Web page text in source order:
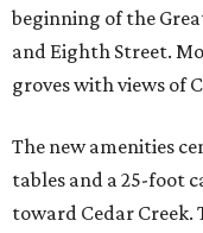
beginning of the
and Eighth Street.
groves with views of
The new amenities
tables and a 25-foot
toward Cedar